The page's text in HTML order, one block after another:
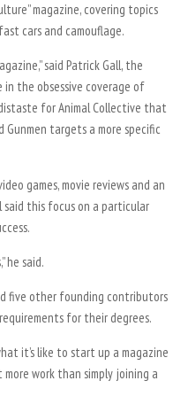
magazine, covering topics
cars and camouflage.
said Patrick Gall, the
in the obsessive coverage of
for Animal Collective that
Gunmen targets a more specific
games, movie reviews and an
this focus on a particular
he said.
five other founding contributors
for their degrees.
it’s like to start up a magazine
more work than simply joining a